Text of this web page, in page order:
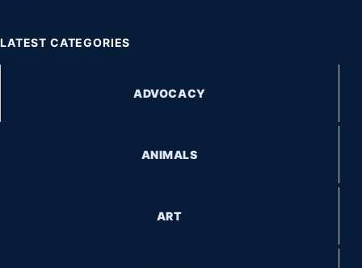
LATEST CATEGORIES
ADVOCACY
ANIMALS
ART